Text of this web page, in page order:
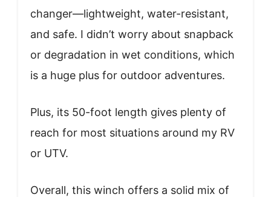
changer—lightweight, water-resistant,
and safe. I didn’t worry about snapback
or degradation in wet conditions, which
is a huge plus for outdoor adventures.
Plus, its 50-foot length gives plenty of
reach for most situations around my RV
or UTV.
Overall, this winch offers a solid mix of